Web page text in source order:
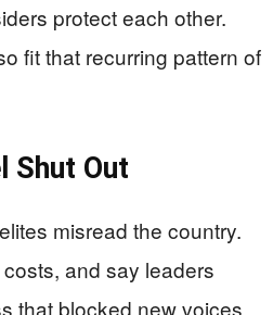
protect each other.
fit that recurring pattern of
Shut Out
misread the country.
and say leaders
that blocked new voices